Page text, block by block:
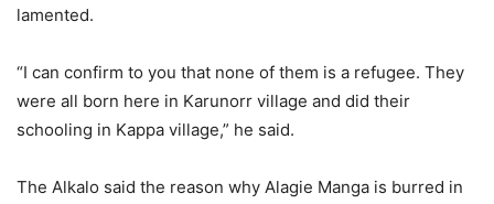
lamented.
“I can confirm to you that none of them is a refugee. They
were all born here in Karunorr village and did their
schooling in Kappa village,” he said.
The Alkalo said the reason why Alagie Manga is burred in